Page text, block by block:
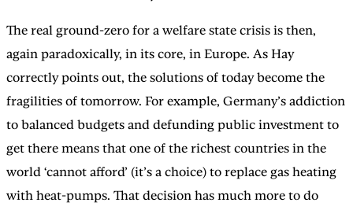
The real ground-zero for a welfare state crisis is then,
again paradoxically, in its core, in Europe. As Hay
correctly points out, the solutions of today become the
fragilities of tomorrow. For example, Germany’s addiction
to balanced budgets and defunding public investment to
get there means that one of the richest countries in the
world ‘cannot afford’ (it’s a choice) to replace gas heating
with heat-pumps. That decision has much more to do